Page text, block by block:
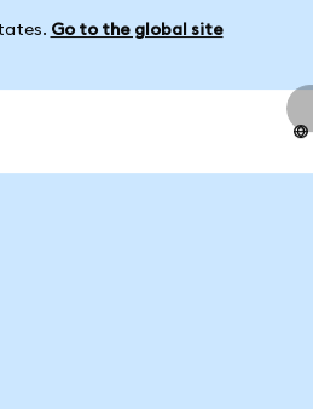
Go to the global site